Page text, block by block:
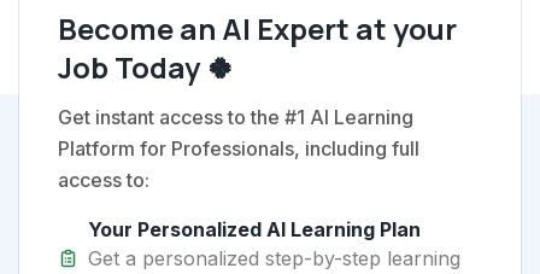
Become an AI Expert at your
Job Today 🍀
Get instant access to the #1 AI Learning
Platform for Professionals, including full
access to:
Your Personalized AI Learning Plan
Get a personalized step-by-step learning